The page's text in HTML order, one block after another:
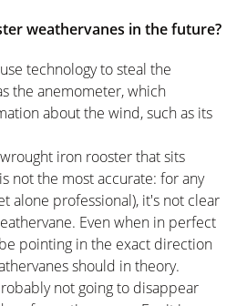
weathervanes in the future?
technology to steal the
the anemometer, which
about the wind, such as its
iron rooster that sits
not the most accurate: for any
alone professional), it's not clear
Even when in perfect
pointing in the exact direction
should in theory.
not going to disappear